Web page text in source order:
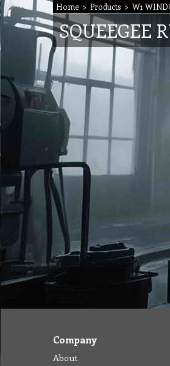
Home > Products > W1
SQUEEGEE
Company
About